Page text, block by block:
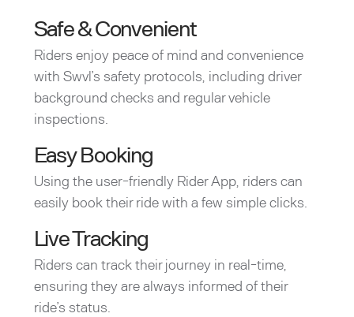
Safe & Convenient
Riders enjoy peace of mind and convenience
with Swvl’s safety protocols, including driver
background checks and regular vehicle
inspections.
Easy Booking
Using the user-friendly Rider App, riders can
easily book their ride with a few simple clicks.
Live Tracking
Riders can track their journey in real-time,
ensuring they are always informed of their
ride’s status.